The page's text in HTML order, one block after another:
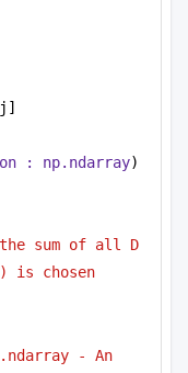
: np.ndarray)
sum of all D
is chosen
- An